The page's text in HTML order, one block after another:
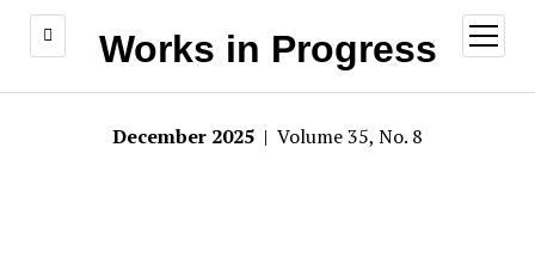
Works in Progress
open
menu
December 2025 | Volume 35, No. 8